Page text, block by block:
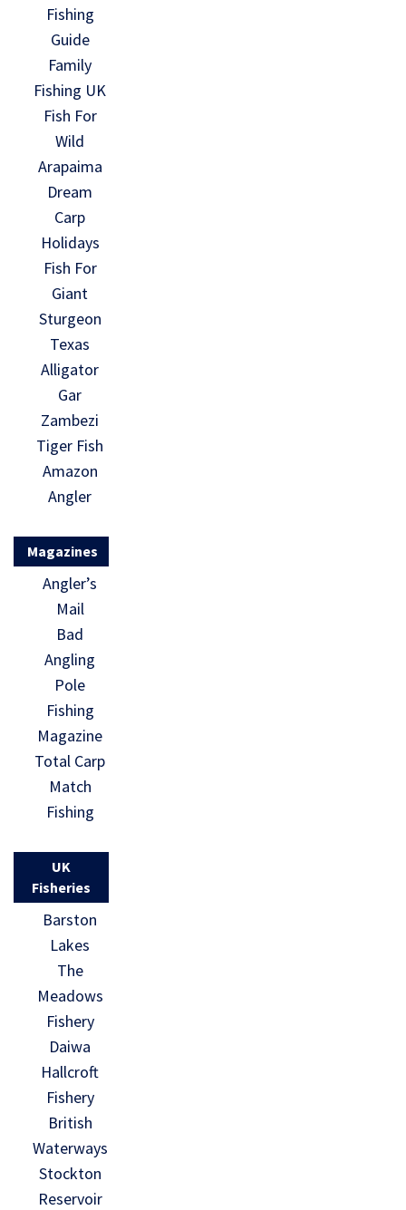
Fishing
Guide
Family
Fishing UK
Fish For
Wild
Arapaima
Dream
Carp
Holidays
Fish For
Giant
Sturgeon
Texas
Alligator
Gar
Zambezi
Tiger Fish
Amazon
Angler
Magazines
Angler’s
Mail
Bad
Angling
Pole
Fishing
Magazine
Total Carp
Match
Fishing
UK
Fisheries
Barston
Lakes
The
Meadows
Fishery
Daiwa
Hallcroft
Fishery
British
Waterways
Stockton
Reservoir